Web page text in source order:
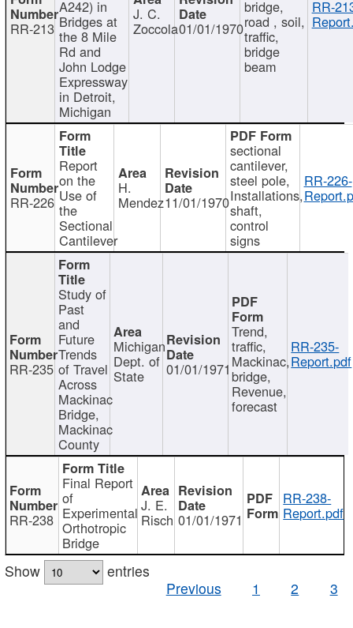
RR-213
A242) in
Bridges at
the 8 Mile
Rd and
John Lodge
Expressway
in Detroit,
Michigan
J. C.
Zoccola01/01/1970
bridge,
road , soil,
traffic,
bridge
beam
RR-
RR-226
Report
on the
Use of
the
Sectional
Cantilever
H.
Mendez11/01/1970
sectional
cantilever,
steel pole,
Installations,
shaft,
control
signs
RR-226-
RR-235
Study of
Past
and
Future
Trends
of Travel
Across
Mackinac
Bridge,
Mackinac
County
Michigan
Dept. of
State 01/01/1971
Trend,
traffic,
Mackinac,
bridge,
Revenue,
forecast
RR-235-
Report.pdf
RR-238
Final Report
of
Experimental
Orthotropic
Bridge
J. E.
Risch 01/01/1971
RR-238-
Report.pdf
Show
entries
Previous
1 2 3